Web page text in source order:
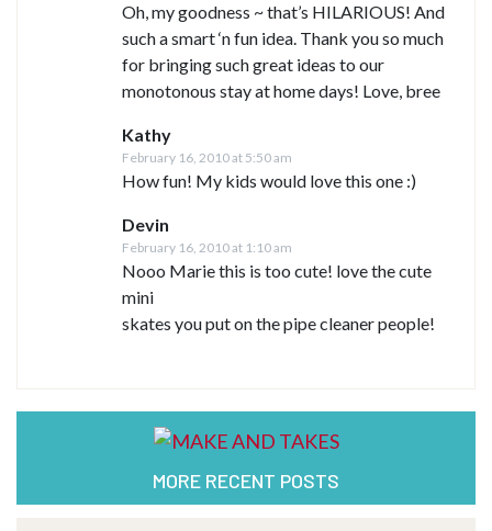
Oh, my goodness ~ that’s HILARIOUS! And
such a smart ‘n fun idea. Thank you so much
for bringing such great ideas to our
monotonous stay at home days! Love, bree
Kathy
February 16, 2010 at 5:50 am
How fun! My kids would love this one :)
Devin
February 16, 2010 at 1:10 am
Nooo Marie this is too cute! love the cute
mini
skates you put on the pipe cleaner people!
MORE RECENT POSTS